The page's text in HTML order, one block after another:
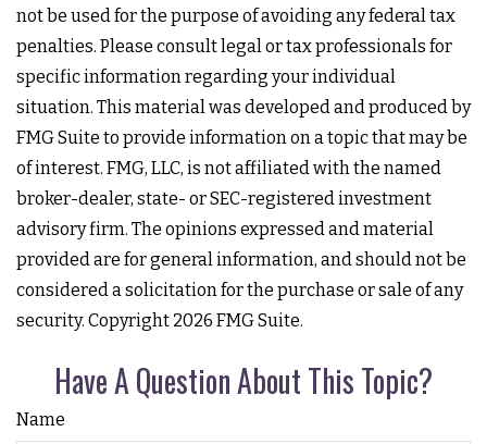
not be used for the purpose of avoiding any federal tax
penalties. Please consult legal or tax professionals for
specific information regarding your individual
situation. This material was developed and produced by
FMG Suite to provide information on a topic that may be
of interest. FMG, LLC, is not affiliated with the named
broker-dealer, state- or SEC-registered investment
advisory firm. The opinions expressed and material
provided are for general information, and should not be
considered a solicitation for the purchase or sale of any
security. Copyright 2026 FMG Suite.
Have A Question About This Topic?
Name